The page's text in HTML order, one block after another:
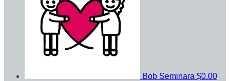
Bob Seminara $0.00